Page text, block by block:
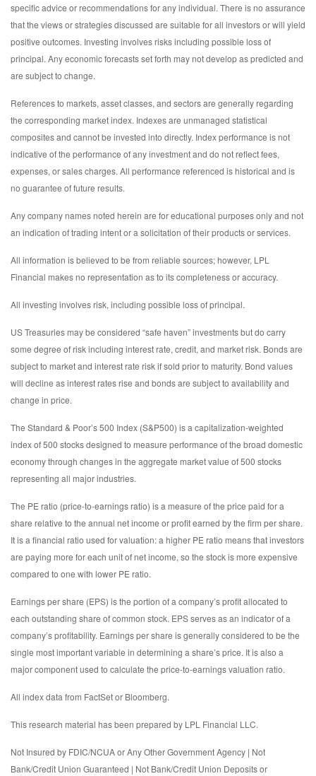
specific advice or recommendations for any individual. There is no assurance
that the views or strategies discussed are suitable for all investors or will yield
positive outcomes. Investing involves risks including possible loss of
principal. Any economic forecasts set forth may not develop as predicted and
are subject to change.
References to markets, asset classes, and sectors are generally regarding
the corresponding market index. Indexes are unmanaged statistical
composites and cannot be invested into directly. Index performance is not
indicative of the performance of any investment and do not reflect fees,
expenses, or sales charges. All performance referenced is historical and is
no guarantee of future results.
Any company names noted herein are for educational purposes only and not
an indication of trading intent or a solicitation of their products or services.
All information is believed to be from reliable sources; however, LPL
Financial makes no representation as to its completeness or accuracy.
All investing involves risk, including possible loss of principal.
US Treasuries may be considered “safe haven” investments but do carry
some degree of risk including interest rate, credit, and market risk. Bonds are
subject to market and interest rate risk if sold prior to maturity. Bond values
will decline as interest rates rise and bonds are subject to availability and
change in price.
The Standard & Poor’s 500 Index (S&P500) is a capitalization-weighted
index of 500 stocks designed to measure performance of the broad domestic
economy through changes in the aggregate market value of 500 stocks
representing all major industries.
The PE ratio (price-to-earnings ratio) is a measure of the price paid for a
share relative to the annual net income or profit earned by the firm per share.
It is a financial ratio used for valuation: a higher PE ratio means that investors
are paying more for each unit of net income, so the stock is more expensive
compared to one with lower PE ratio.
Earnings per share (EPS) is the portion of a company’s profit allocated to
each outstanding share of common stock. EPS serves as an indicator of a
company’s profitability. Earnings per share is generally considered to be the
single most important variable in determining a share’s price. It is also a
major component used to calculate the price-to-earnings valuation ratio.
All index data from FactSet or Bloomberg.
This research material has been prepared by LPL Financial LLC.
Not Insured by FDIC/NCUA or Any Other Government Agency | Not
Bank/Credit Union Guaranteed | Not Bank/Credit Union Deposits or